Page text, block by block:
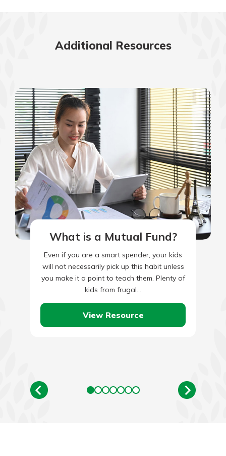
Additional Resources
What is a Mutual Fund?
Even if you are a smart spender, your kids
will not necessarily pick up this habit unless
you make it a point to teach them. Plenty of
kids from frugal…
View Resource